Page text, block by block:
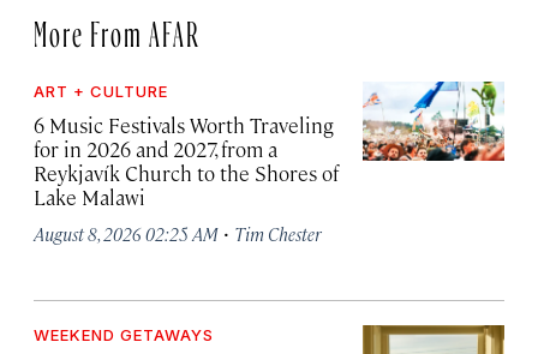
More From AFAR
ART + CULTURE
6 Music Festivals Worth Traveling
for in 2026 and 2027, from a
Reykjavík Church to the Shores of
Lake Malawi
August 8, 2026 02:25 AM · Tim Chester
WEEKEND GETAWAYS